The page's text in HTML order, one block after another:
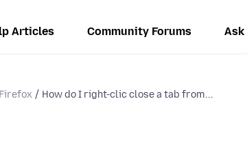
Articles Community Forums Ask
Firefox How do I right-clic close a tab from...